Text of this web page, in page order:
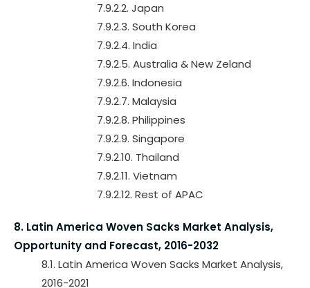
7.9.2.2. Japan
7.9.2.3. South Korea
7.9.2.4. India
7.9.2.5. Australia & New Zeland
7.9.2.6. Indonesia
7.9.2.7. Malaysia
7.9.2.8. Philippines
7.9.2.9. Singapore
7.9.2.10. Thailand
7.9.2.11. Vietnam
7.9.2.12. Rest of APAC
8. Latin America Woven Sacks Market Analysis,
Opportunity and Forecast, 2016-2032
8.1. Latin America Woven Sacks Market Analysis,
2016-2021